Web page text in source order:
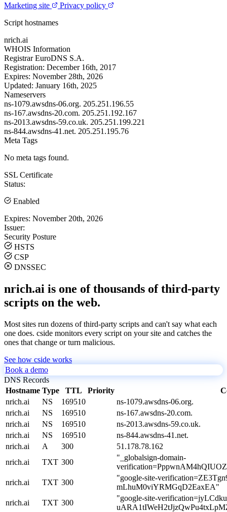
Marketing site
Privacy policy
Script hostnames
nrich.ai
WHOIS Information
Registrar EuroDNS S.A.
Registration: December 16th, 2017
Expires: November 28th, 2026
Updated: January 16th, 2025
Nameservers
ns-1079.awsdns-06.org. 205.251.196.55
ns-167.awsdns-20.com. 205.251.192.167
ns-2013.awsdns-59.co.uk. 205.251.199.221
ns-844.awsdns-41.net. 205.251.195.76
Meta Tags
No meta tags found.
SSL Certificate
Status:
Enabled
Expires: November 20th, 2026
Issuer:
Security Posture
HSTS
CSP
DNSSEC
nrich.ai is one of thousands of third-party
scripts on the web.
Most sites run dozens of third-party scripts and can't say what each
one does. cside monitors every script on your site and catches the
ones that change or turn malicious.
See how cside works
Book a demo
DNS Records
Hostname Type TTL Priority
nrich.ai
NS 169510
ns-1079.awsdns-06.org.
nrich.ai
NS 169510
ns-167.awsdns-20.com.
nrich.ai
NS 169510
ns-2013.awsdns-59.co.uk.
nrich.ai
NS 169510
ns-844.awsdns-41.net.
nrich.ai
A 300
51.178.78.162
nrich.ai
TXT 300
"_globalsign-domain-
nrich.ai
TXT 300
"google-site-
mLhuM0viYRMGqD2EaxEA"
nrich.ai
TXT 300
"google-site-